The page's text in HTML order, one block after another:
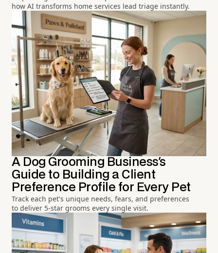
how AI transforms home services lead triage instantly.
A Dog Grooming Business's
Guide to Building a Client
Preference Profile for Every Pet
Track each pet's unique needs, fears, and preferences
to deliver 5-star grooms every single visit.